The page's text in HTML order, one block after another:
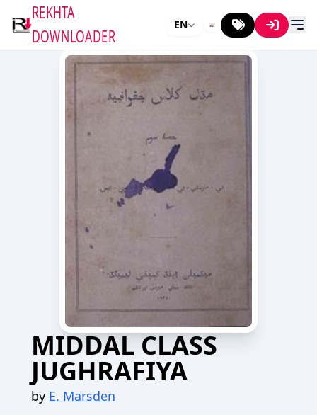
REKHTA
DOWNLOADER
EN
MIDDAL CLASS
JUGHRAFIYA
by E. Marsden